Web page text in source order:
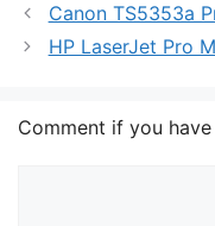
Canon TS5353a
HP LaserJet Pro
Comment if you